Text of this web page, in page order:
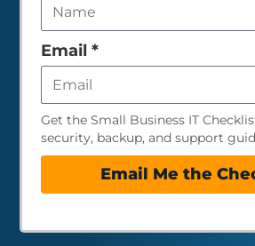
field
empty
Email *
Get the Small Business IT
security, backup, and support
Email Me the